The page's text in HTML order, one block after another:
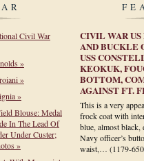
Civil War
»
»
»
Blouse: Medal
In The Lead Of
Under Custer;
»
CIVIL WAR US
AND BUCKLE
USS
KEOKUK,
BOTTOM,
AGAINST FT.
This is a very
frock coat with
blue, almost
Navy officer’s
waist,… (1179-